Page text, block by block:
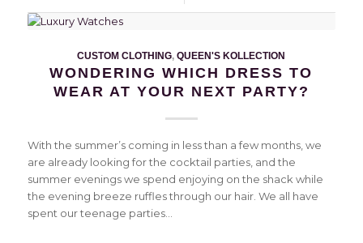
CUSTOM CLOTHING,QUEEN'S KOLLECTION
WONDERING WHICH DRESS TO
WEAR AT YOUR NEXT PARTY?
With the summer’s coming in less than a few months, we
are already looking for the cocktail parties, and the
summer evenings we spend enjoying on the shack while
the evening breeze ruffles through our hair. We all have
spent our teenage parties…